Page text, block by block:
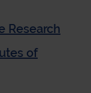
Research
of